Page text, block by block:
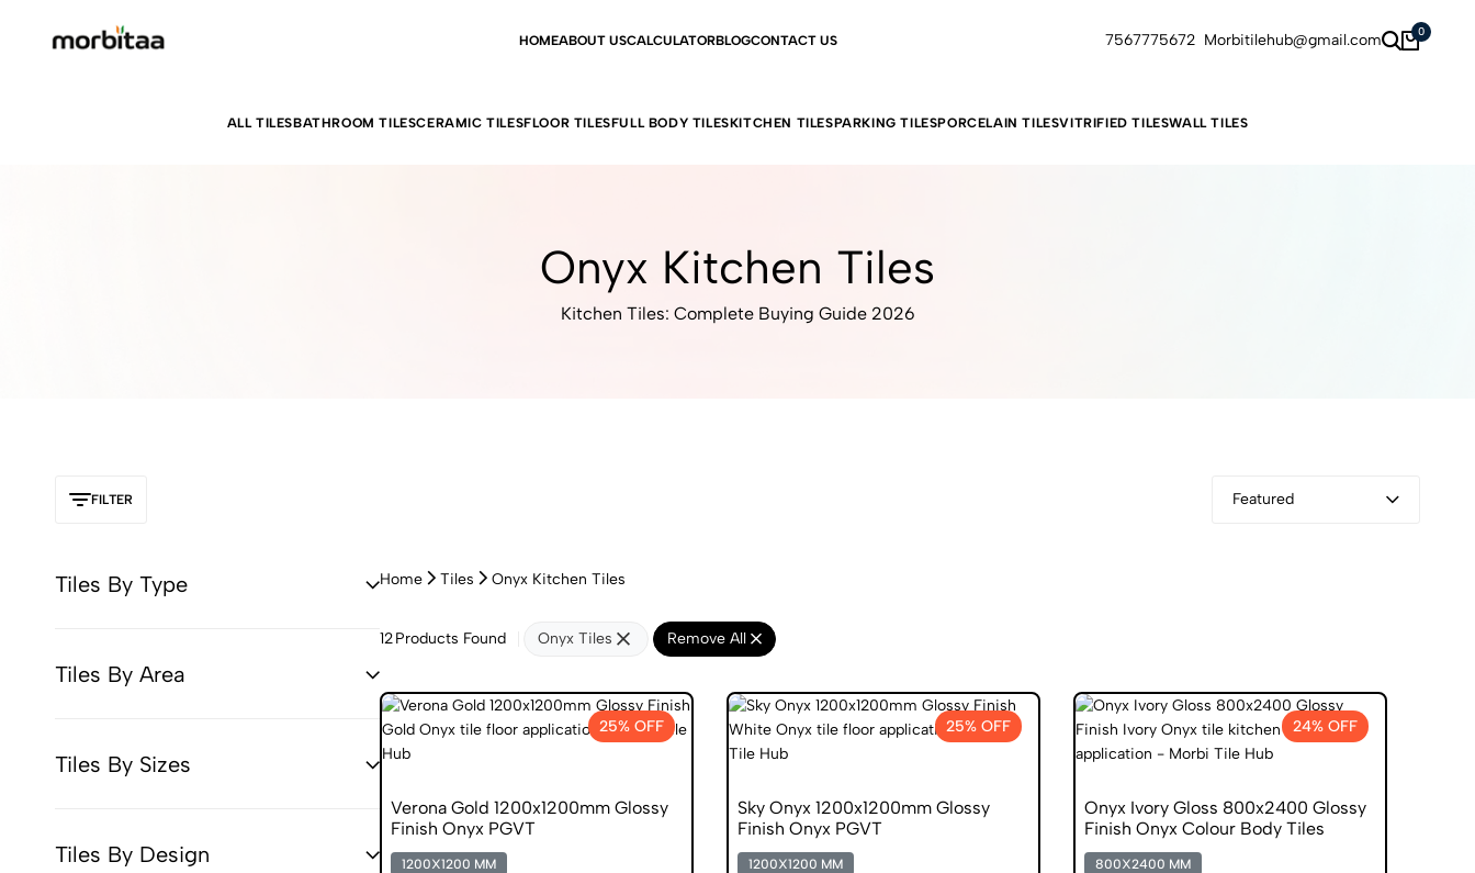
HOMEABOUT USCALCULATORBLOGCONTACT US 7567775672 Morbitilehub@gmail.com 0
ALL TILESBATHROOM TILESCERAMIC TILESFLOOR TILESFULL BODY TILESKITCHEN TILESPARKING TILESPORCELAIN TILESVITRIFIED TILESWALL TILES
Onyx Kitchen Tiles
Kitchen Tiles: Complete Buying Guide 2026
FILTER Featured
Tiles By Type
Tiles By Area
Tiles By Sizes
Tiles By Design
Home Tiles Onyx Kitchen Tiles
12Products Found Onyx Tiles Remove All
25% OFF
Verona Gold 1200x1200mm Glossy
Finish Onyx PGVT
1200X1200 MM
25% OFF
Sky Onyx 1200x1200mm Glossy
Finish Onyx PGVT
1200X1200 MM
24% OFF
Onyx Ivory Gloss 800x2400 Glossy
Finish Onyx Colour Body Tiles
800X2400 MM